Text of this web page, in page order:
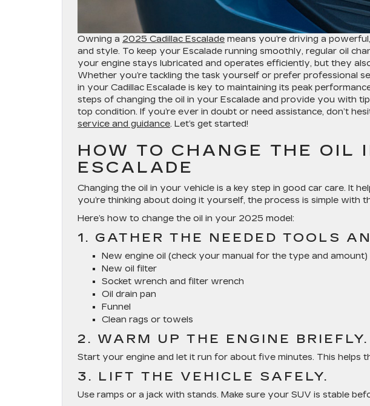
Owning a 2025 Cadillac Escalade means you’re driving a
and style. To keep your Escalade running smoothly, regular oil
your engine stays lubricated and operates efficiently, but they
Whether you’re tackling the task yourself or prefer professional
in your Cadillac Escalade is key to maintaining its peak
steps of changing the oil in your Escalade and provide you with
top condition. If you’re ever in doubt or need assistance, don’t
service and guidance. Let’s get started!
HOW TO CHANGE THE OIL
ESCALADE
Changing the oil in your vehicle is a key step in good car care. It
you’re thinking about doing it yourself, the process is simple with
Here’s how to change the oil in your 2025 model:
1. GATHER THE NEEDED TOOLS
New engine oil (check your manual for the type and amount)
New oil filter
Socket wrench and filter wrench
Oil drain pan
Funnel
Clean rags or towels
2. WARM UP THE ENGINE BRIEFLY.
Start your engine and let it run for about five minutes. This helps
3. LIFT THE VEHICLE SAFELY.
Use ramps or a jack with stands. Make sure your SUV is stable